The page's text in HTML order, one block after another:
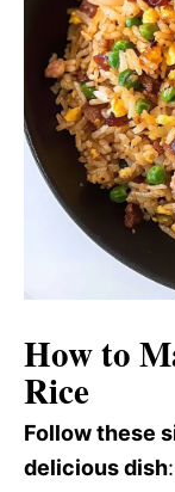
How to
Rice
Follow these
delicious dish: